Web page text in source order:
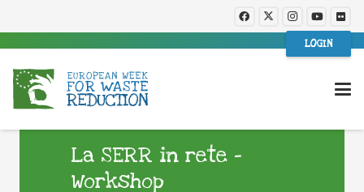
LOGIN
La SERR in rete –
Workshop